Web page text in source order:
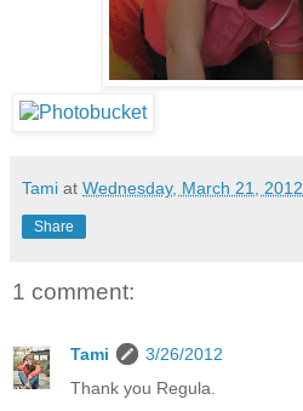
Tami at Wednesday, March 21, 2012
Share
1 comment:
Tami
3/26/2012
Thank you Regula.